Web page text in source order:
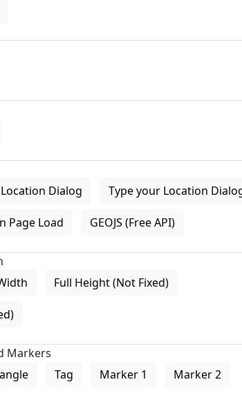
Dialog Type your Location
Page Load GEOJS (Free API)
Full Height (Not Fixed)
Markers
Tag Marker 1 Marker 2